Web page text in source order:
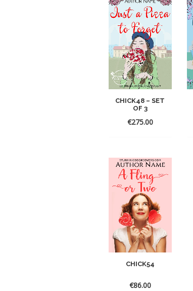
CHICK48 – SET
OF 3
€275.00
CHICK54
€86.00